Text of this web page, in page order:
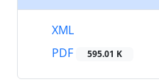
XML
PDF
595.01 K